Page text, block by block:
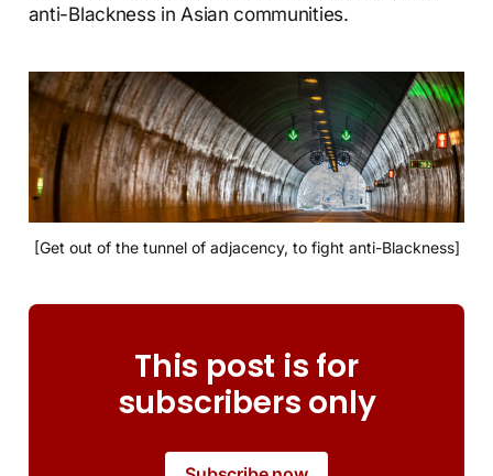
anti-Blackness in Asian communities.
[Get out of the tunnel of adjacency, to fight anti-Blackness]
This post is for
subscribers only